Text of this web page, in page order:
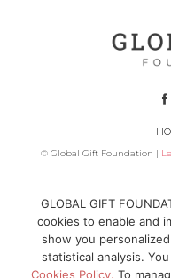
© Global Gift Foundation |
GLOBAL GIFT
cookies to enable and
show you
statistical analysis.
Cookies Policy. To